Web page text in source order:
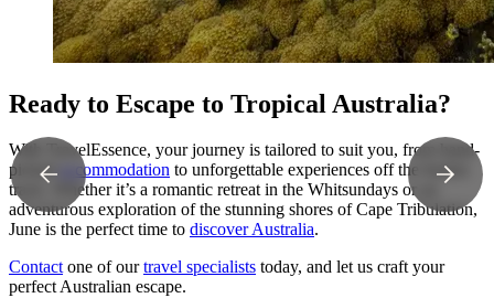
Ready to Escape to Tropical Australia?
With TravelEssence, your journey is tailored to suit you, from hand-
picked
accommodation to unforgettable experiences off the beaten
track. Whether it’s a romantic retreat in the Whitsundays or an
adventurous exploration of the stunning shores of Cape Tribulation,
June is the perfect time to discover Australia.
Contactone of ourtravel specialists today, and let us craft your
perfect Australian escape.